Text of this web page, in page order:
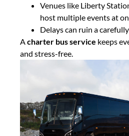
Venues like Liberty
host multiple events at
Delays can ruin a
Acharter bus service keeps
and stress-free.